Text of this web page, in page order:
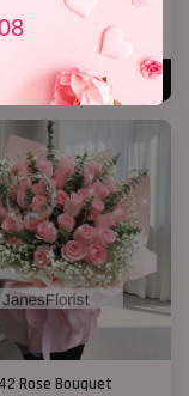
RM 208.00
238.00 -12.6%
ADD TO CART
Rose Bouquet